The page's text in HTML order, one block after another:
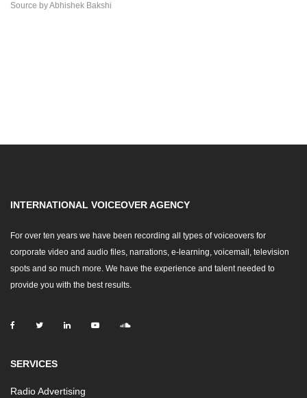
Source byAbhishek Bakshi
INTERNATIONAL VOICEOVER AGENCY
For over ten years we have been recording all types of voiceovers for
corporate video and audio files, narrations, e-learning, voicemail, television
spots and so much more. We have the experience and talent needed to
provide you with the best results.
SERVICES
Radio Advertising